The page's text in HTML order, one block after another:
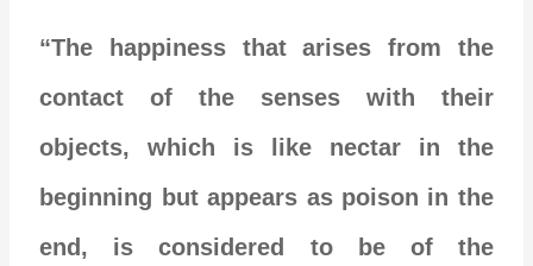
“The happiness that arises from the
contact of the senses with their
objects, which is like nectar in the
beginning but appears as poison in the
end, is considered to be of the